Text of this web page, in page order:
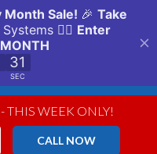
- THIS WEEK ONLY!
CALL NOW